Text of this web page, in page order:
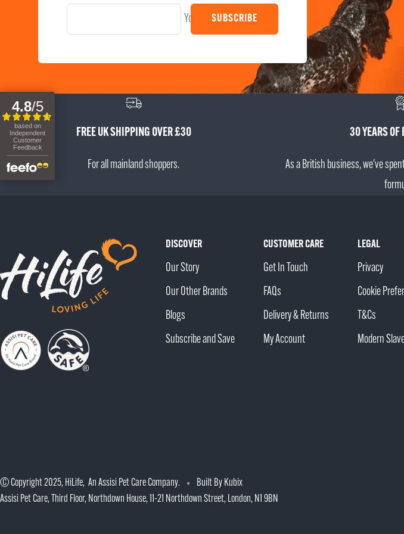
Your e-mailSUBSCRIBE
FREE UK SHIPPING OVER £30
For all mainland shoppers.
30 YEARS OF
As a British business, we've
DISCOVER
Our Story
Our Other Brands
Blogs
Subscribe and Save
CUSTOMER CARE
Get In Touch
FAQs
Delivery & Returns
My Account
LEGAL
Privacy
Cookie
T&Cs
Modern
© Copyright 2025, HiLife, An Assisi Pet Care Company.
Built By Kubix
Assisi Pet Care, Third Floor, Northdown House, 11-21 Northdown Street, London, N1 9BN